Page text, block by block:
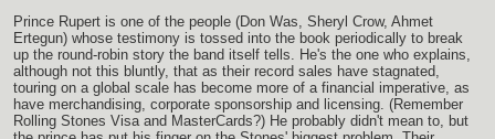
Prince Rupert is one of the people (Don Was, Sheryl Crow, Ahmet
Ertegun) whose testimony is tossed into the book periodically to break
up the round-robin story the band itself tells. He's the one who explains,
although not this bluntly, that as their record sales have stagnated,
touring on a global scale has become more of a financial imperative, as
have merchandising, corporate sponsorship and licensing. (Remember
Rolling Stones Visa and MasterCards?) He probably didn't mean to, but